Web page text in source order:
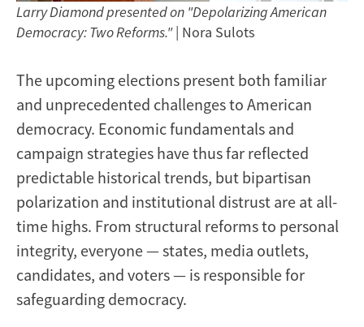
Larry Diamond presented on "Depolarizing American
Democracy: Two Reforms." | Nora Sulots
The upcoming elections present both familiar
and unprecedented challenges to American
democracy. Economic fundamentals and
campaign strategies have thus far reflected
predictable historical trends, but bipartisan
polarization and institutional distrust are at all-
time highs. From structural reforms to personal
integrity, everyone — states, media outlets,
candidates, and voters — is responsible for
safeguarding democracy.